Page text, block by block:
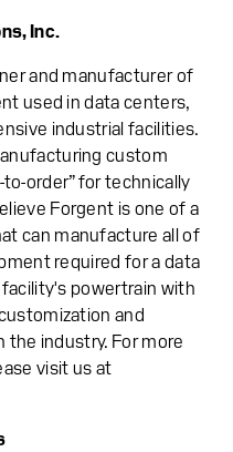
Inc.
and manufacturer of
used in data centers,
industrial facilities.
custom
order” for technically
Forgent is one of a
can manufacture all of
required for a data
powertrain with
and
the industry. For more
visit us at